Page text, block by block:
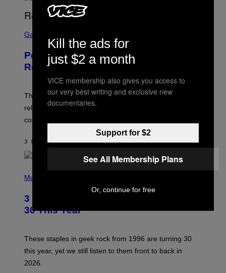
C
E
N
S
T
E
I
G
M
Gaming
Perlica Fortnite Skin Revealed –
Release Date and How to Get It Free
The Perlica Fortnite skin has been revealed. Here is its
release date and how to get the Arknights: Endfield
cosmetic for free.
3 MINUTES AGOBYBRENT KOEPP
H
O
B
Y
B
E
R
G
Music
3 No-Skip Geek Rock Albums Turning
30 This Year
These staples in geek rock from 1996 are turning 30
this year, yet we still listen to them front to back in
2026.
Kill the ads for
just $2 a month
VICE membership also gives you access to
our very best writing and exclusive new
documentaries.
Support for $2
See All Membership Plans
Or, continue for free